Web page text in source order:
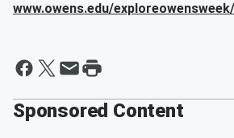
www.owens.edu/exploreowensweek/
Sponsored Content